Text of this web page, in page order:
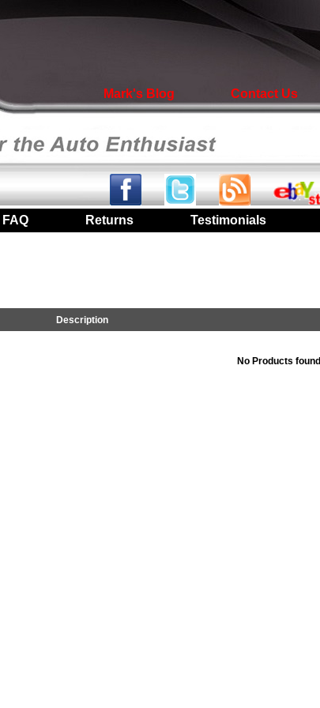
Mark's Blog Contact Us
FAQ Returns Testimonials
Description
No Products found